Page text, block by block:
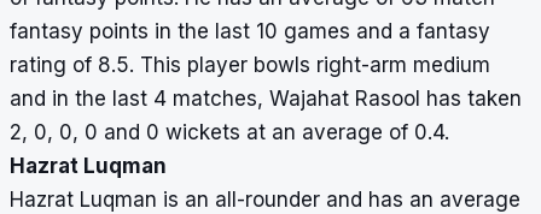
fantasy points in the last 10 games and a fantasy
rating of 8.5. This player bowls right-arm medium
and in the last 4 matches, Wajahat Rasool has taken
2, 0, 0, 0 and 0 wickets at an average of 0.4.
Hazrat Luqman
Hazrat Luqman is an all-rounder and has an average